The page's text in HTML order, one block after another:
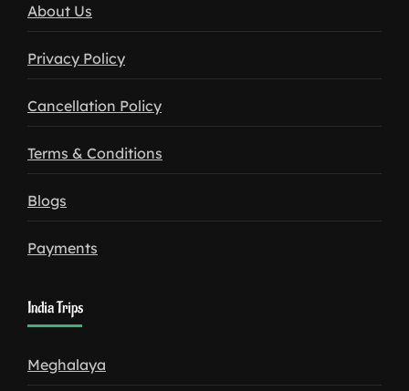
About Us
Privacy Policy
Cancellation Policy
Terms & Conditions
Blogs
Payments
India Trips
Meghalaya